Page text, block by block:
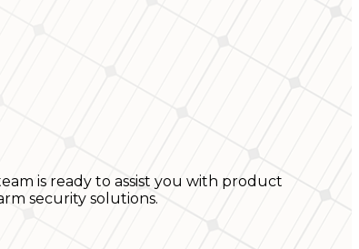
is ready to assist you with product
security solutions.